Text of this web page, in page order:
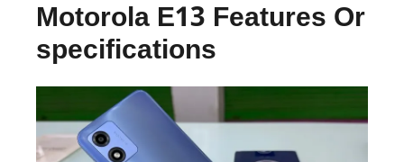
Motorola E13 Features Or
specifications